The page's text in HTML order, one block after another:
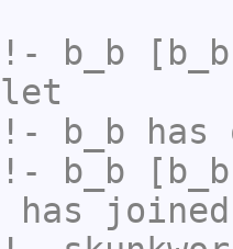
b_b
b_b has
b_b
has